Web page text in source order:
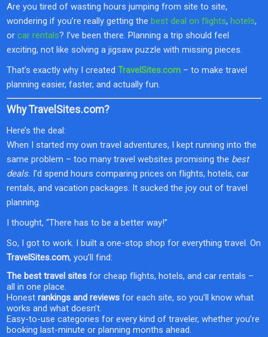
Are you tired of wasting hours jumping from site to site,
wondering if you’re really getting the best deal on flights, hotels,
or car rentals? I’ve been there. Planning a trip should feel
exciting, not like solving a jigsaw puzzle with missing pieces.
That’s exactly why I created TravelSites.com – to make travel
planning easier, faster, and actually fun.
Why TravelSites.com?
Here’s the deal:
When I started my own travel adventures, I kept running into the
same problem – too many travel websites promising the best
deals. I’d spend hours comparing prices on flights, hotels, car
rentals, and vacation packages. It sucked the joy out of travel
planning.
I thought, “There has to be a better way!”
So, I got to work. I built a one-stop shop for everything travel. On
TravelSites.com, you’ll find:
The best travel sites for cheap flights, hotels, and car rentals –
all in one place.
Honest rankings and reviews for each site, so you’ll know what
works and what doesn’t.
Easy-to-use categories for every kind of traveler, whether you’re
booking last-minute or planning months ahead.